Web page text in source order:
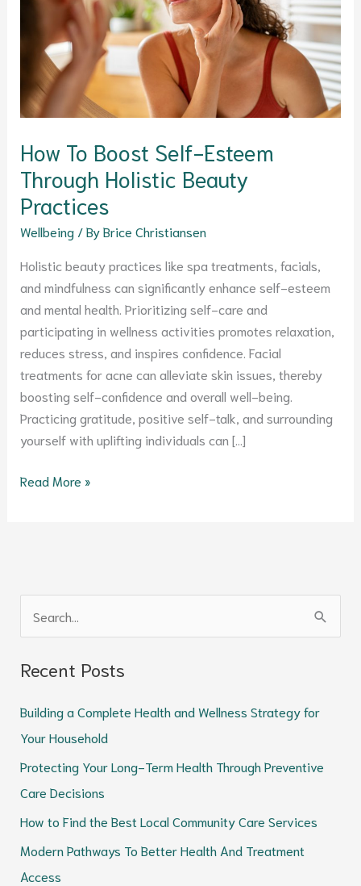
How To Boost Self-Esteem
Through Holistic Beauty
Practices
Wellbeing / ByBrice Christiansen
Holistic beauty practices like spa treatments, facials,
and mindfulness can significantly enhance self-esteem
and mental health. Prioritizing self-care and
participating in wellness activities promotes relaxation,
reduces stress, and inspires confidence. Facial
treatments for acne can alleviate skin issues, thereby
boosting self-confidence and overall well-being.
Practicing gratitude, positive self-talk, and surrounding
yourself with uplifting individuals can […]
Holistic
Beauty
Practices
Read More »
a
c
h
f
o
r
:
Recent Posts
Building a Complete Health and Wellness Strategy for
Your Household
Protecting Your Long-Term Health Through Preventive
Care Decisions
How to Find the Best Local Community Care Services
Modern Pathways To Better Health And Treatment
Access